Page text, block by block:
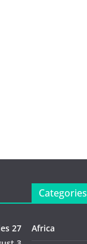
27
Categories
Africa